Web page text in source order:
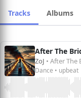
Tracks Albums
After The
ZoJ • After The
Dance • upbeat